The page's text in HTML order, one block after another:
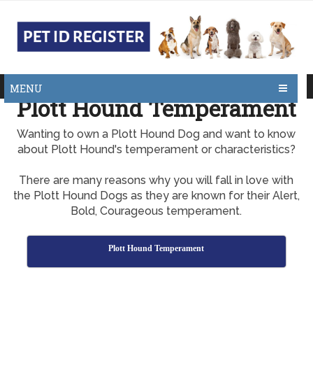
MENU
Plott Hound Temperament
Wanting to own a Plott Hound Dog and want to know
about Plott Hound's temperament or characteristics?
There are many reasons why you will fall in love with
the Plott Hound Dogs as they are known for their Alert,
Bold, Courageous temperament.
Plott Hound Temperament